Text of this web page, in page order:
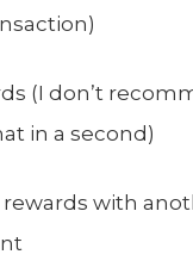
(I don’t
in a second)
with